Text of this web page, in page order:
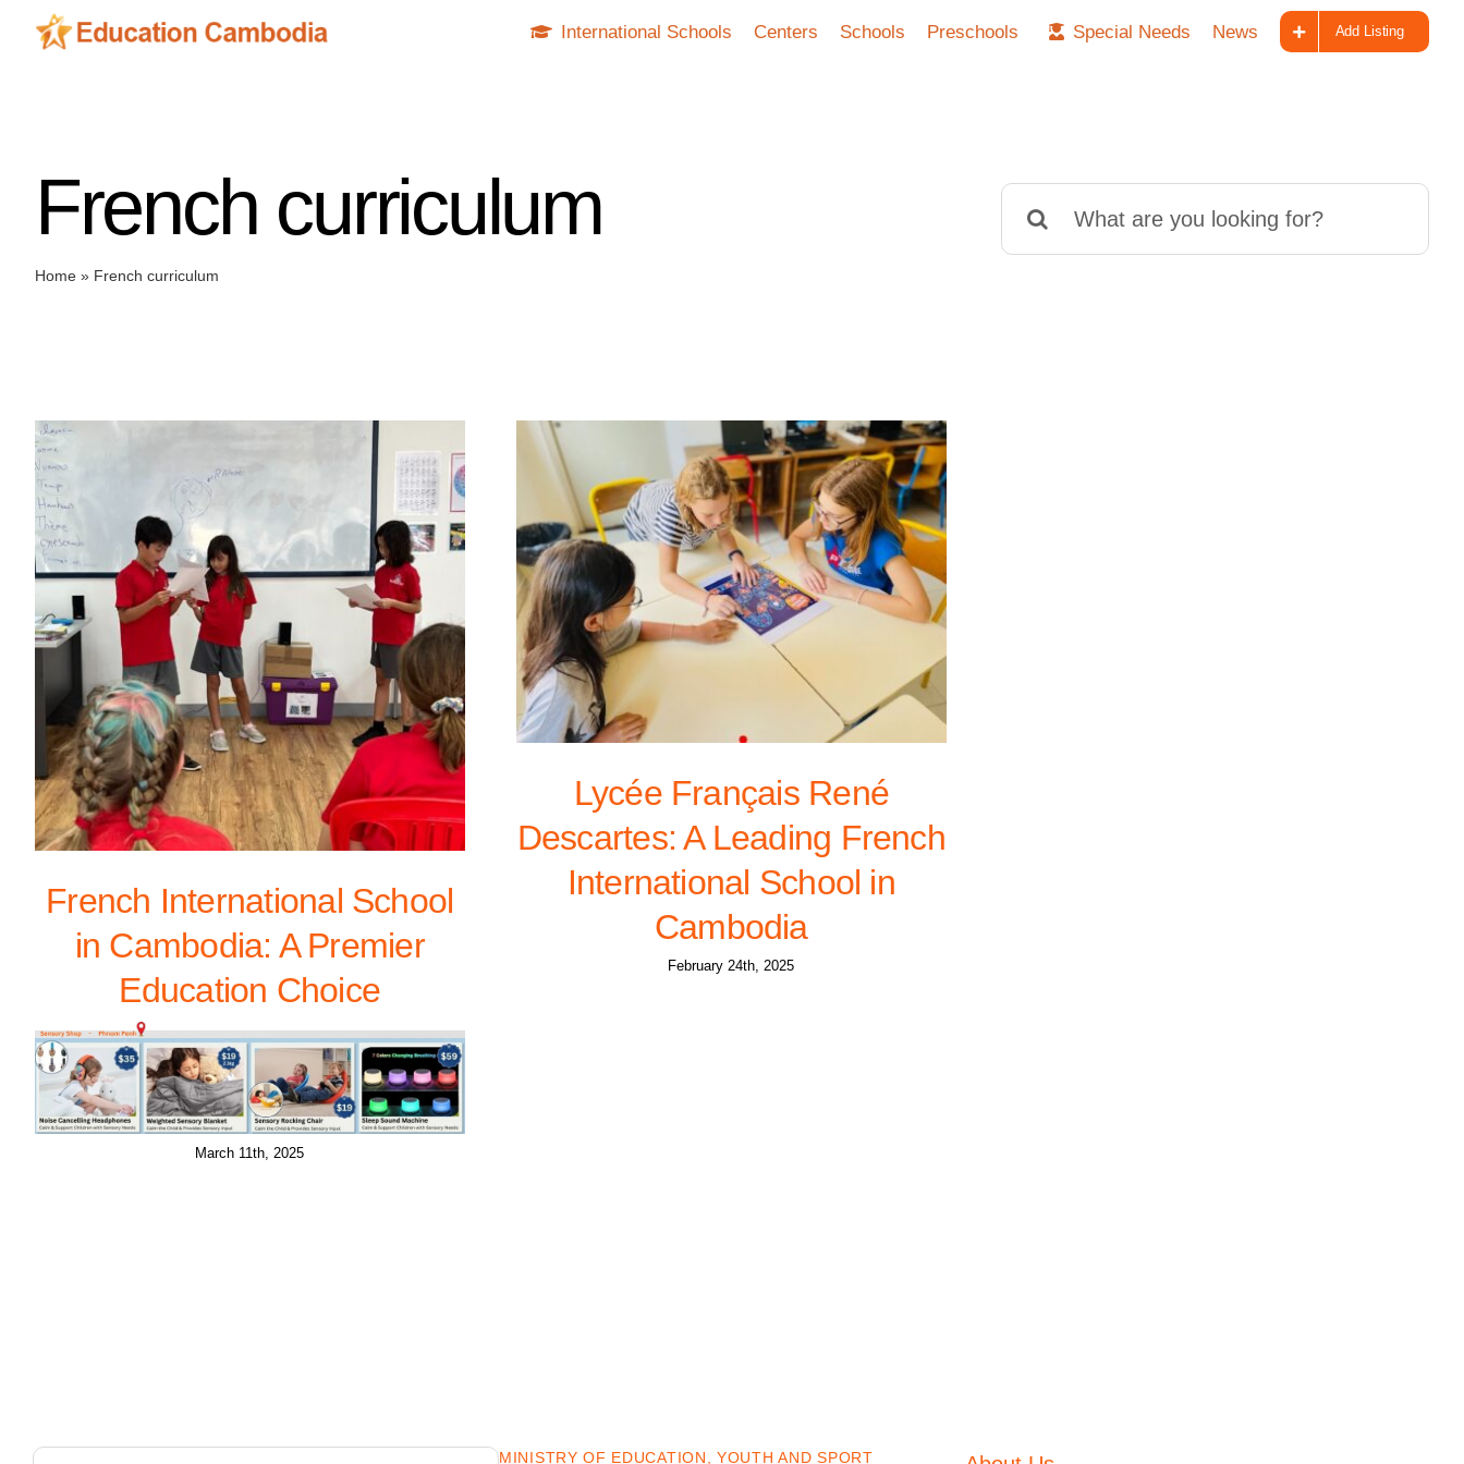
International Schools Centers Schools Preschools Special Needs News Add Listing
French curriculum
Home» French curriculum
for:
French International School
in Cambodia: A Premier
Education Choice
March 11th, 2025
Lycée Français René
Descartes: A Leading French
International School in
Cambodia
February 24th, 2025
MINISTRY OF EDUCATION, YOUTH AND SPORT